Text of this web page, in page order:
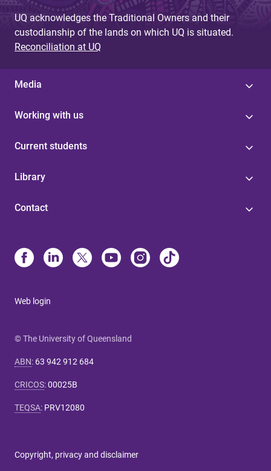
UQ acknowledges the Traditional Owners and their
custodianship of the lands on which UQ is situated.
Reconciliation at UQ
Media
Working with us
Current students
Library
Contact
Web login
© The University of Queensland
ABN: 63 942 912 684
CRICOS:00025B
TEQSA: PRV12080
Copyright, privacy and disclaimer